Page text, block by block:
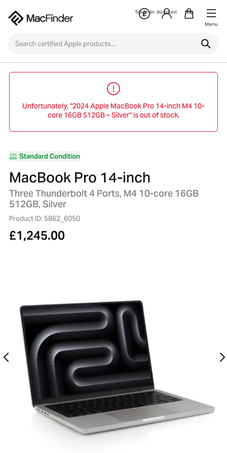
Trade-In Account
Bag
Menu
Unfortunately, "2024 Apple MacBook Pro 14-inch M4 10-
core 16GB 512GB – Silver" is out of stock.
Standard Condition
MacBook Pro 14-inch
Three Thunderbolt 4 Ports, M4 10-core 16GB
512GB, Silver
Product ID: 5862_6050
£1,245.00